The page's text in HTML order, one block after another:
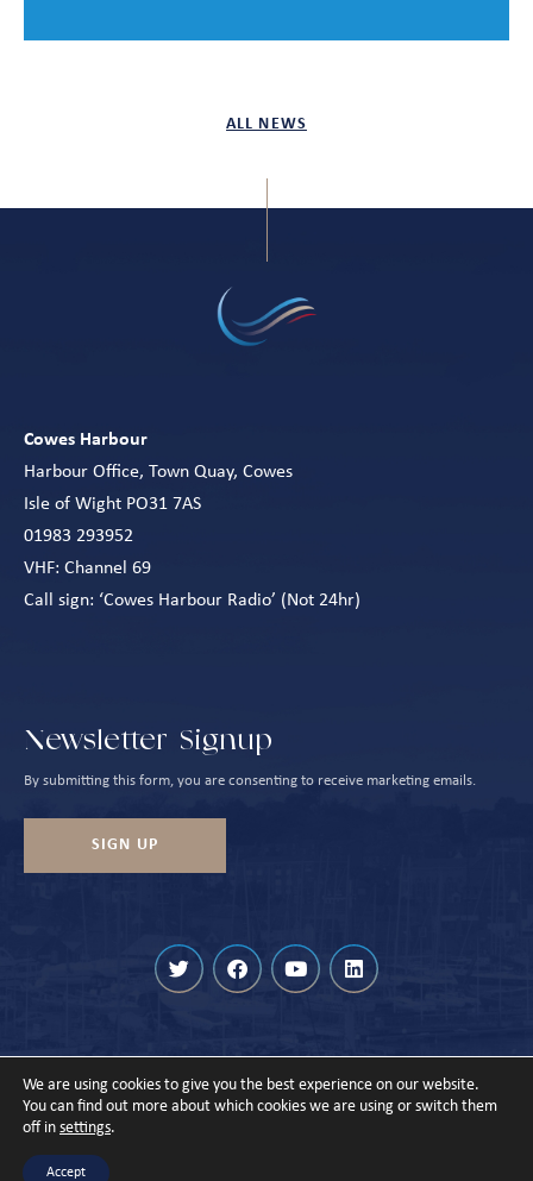
ALL NEWS
Cowes Harbour
Harbour Office, Town Quay, Cowes
Isle of Wight PO31 7AS
01983 293952
VHF: Channel 69
Call sign: ‘Cowes Harbour Radio’ (Not 24hr)
Newsletter Signup
By submitting this form, you are consenting to receive marketing emails.
SIGN UP
© Cowes Harbour 2026
We are using cookies to give you the best experience on our website.
You can find out more about which cookies we are using or switch them
off in settings.
Accept